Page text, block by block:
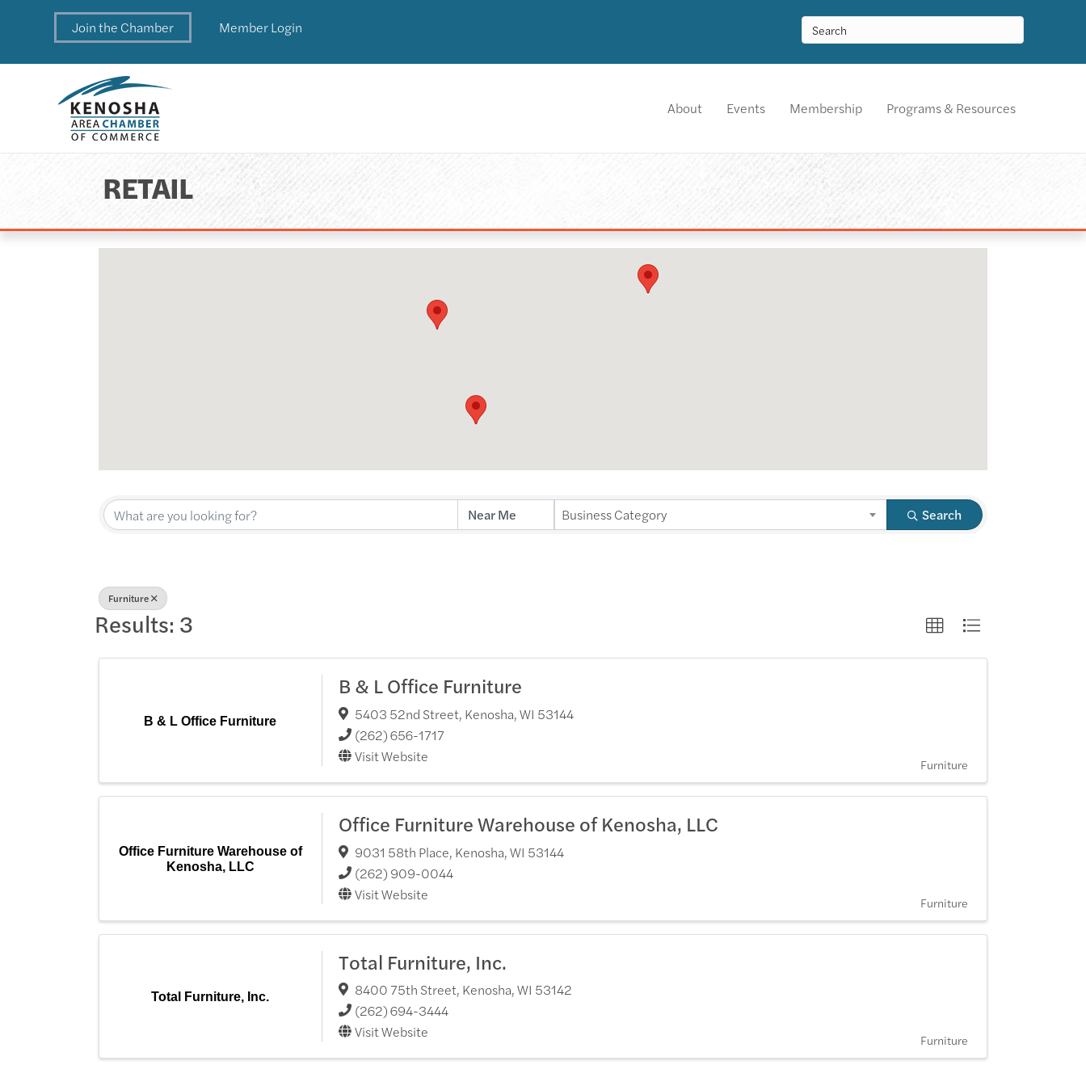
Join the Chamber Member Login
About Events Membership Programs & Resources
RETAIL
{Directory Results} Business Category Search
Furniture
Results: 3
B & L Office Furniture
B & L Office Furniture
5403 52nd Street, Kenosha,WI 53144
(262) 656-1717
Visit Website
Furniture
Office Furniture Warehouse of
Kenosha, LLC
Office Furniture Warehouse of Kenosha, LLC
9031 58th Place, Kenosha,WI 53144
(262) 909-0044
Visit Website
Furniture
Total Furniture, Inc.
Total Furniture, Inc.
8400 75th Street, Kenosha,WI 53142
(262) 694-3444
Visit Website
Furniture